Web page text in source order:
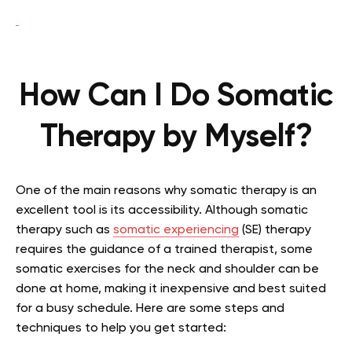
How Can I Do Somatic
Therapy by Myself?
One of the main reasons why somatic therapy is an
excellent tool is its accessibility. Although somatic
therapy such as somatic experiencing (SE) therapy
requires the guidance of a trained therapist, some
somatic exercises for the neck and shoulder can be
done at home, making it inexpensive and best suited
for a busy schedule. Here are some steps and
techniques to help you get started: